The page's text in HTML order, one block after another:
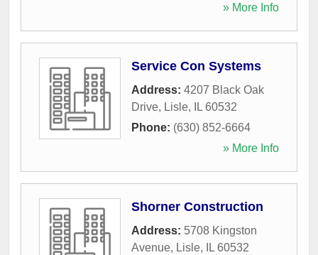
» More Info
Service Con Systems
Address: 4207 Black Oak
Drive, Lisle, IL 60532
Phone: (630) 852-6664
» More Info
Shorner Construction
Address: 5708 Kingston
Avenue, Lisle, IL 60532